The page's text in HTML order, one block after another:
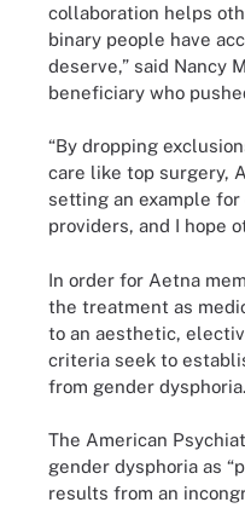
collaboration helps
binary people have
deserve,” said Nancy
beneficiary who
“By dropping
care like top surgery,
setting an example
providers, and I hope
In order for Aetna
the treatment as
to an aesthetic,
criteria seek to
from gender dysphoria.
The American
gender dysphoria as
results from an